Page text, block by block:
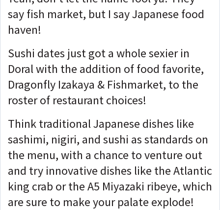
say fish market, but I say Japanese food
haven!
Sushi dates just got a whole sexier in
Doral with the addition of food favorite,
Dragonfly Izakaya & Fishmarket, to the
roster of restaurant choices!
Think traditional Japanese dishes like
sashimi, nigiri, and sushi as standards on
the menu, with a chance to venture out
and try innovative dishes like the Atlantic
king crab or the A5 Miyazaki ribeye, which
are sure to make your palate explode!